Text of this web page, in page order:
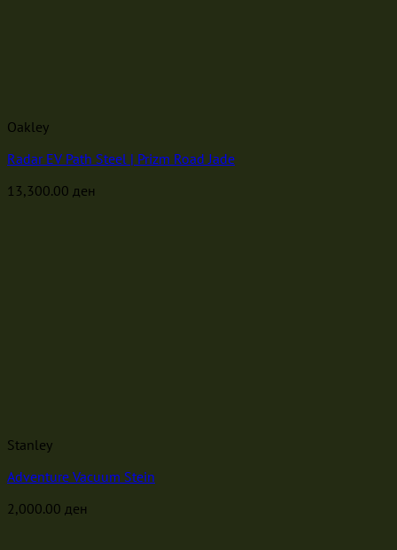
Oakley
Radar EV Path Steel | Prizm Road Jade
13,300.00 ден
Stanley
Adventure Vacuum Stein
2,000.00 ден